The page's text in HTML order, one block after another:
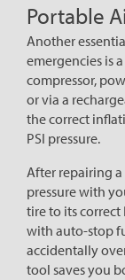
Portable
Another
emergencies is
compressor,
or via a
the correct
PSI pressure.
After repairing
pressure with
tire to its correct
with auto-stop
accidentally
tool saves you